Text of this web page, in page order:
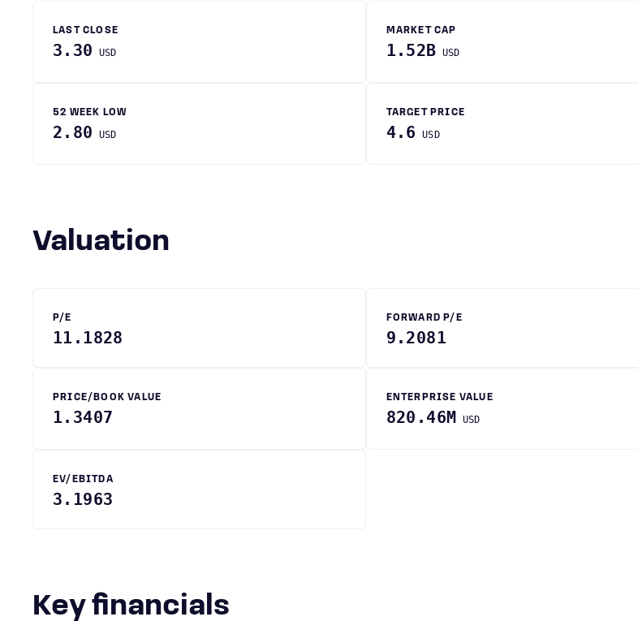
LAST CLOSE
3.30 USD
MARKET CAP
1.52B USD
52 WEEK LOW
2.80 USD
TARGET PRICE
4.6 USD
Valuation
P/E
11.1828
FORWARD P/E
9.2081
PRICE/BOOK VALUE
1.3407
ENTERPRISE VALUE
820.46M USD
EV/EBITDA
3.1963
Key financials